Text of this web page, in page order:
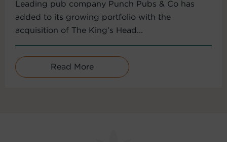
Leading pub company Punch Pubs & Co has
added to its growing portfolio with the
acquisition of The King’s Head...
Read More